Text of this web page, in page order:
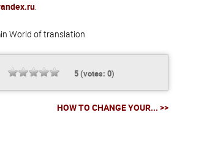
.
World of translation
5(votes: 0)
HOW TO CHANGE YOUR... >>